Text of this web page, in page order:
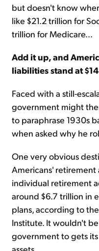
but doesn't know
like $21.2 trillion for
trillion for Medicare...
Add it up, and
liabilities stand at
Faced with a still-
government might
to paraphrase 1930s
when asked why he
One very obvious
Americans' retirement
individual retirement
around $6.7 trillion in
plans, according to
Institute. It wouldn't
government to gets